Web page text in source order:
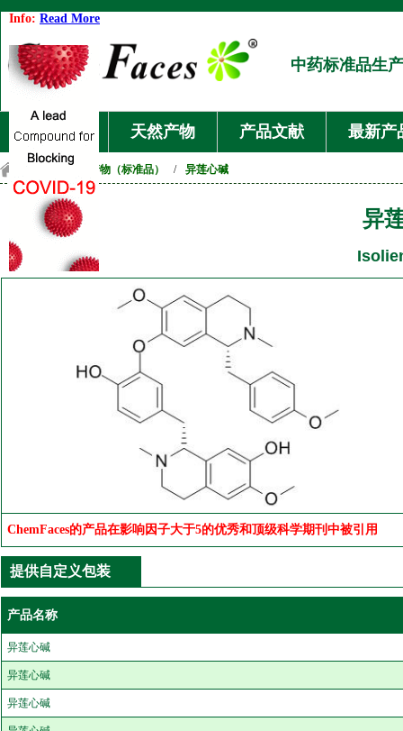
Info: Read More
中药标准品生
首页 天然产物 产品文献 最新产
天然产物（标准品） / 异莲心碱
异
ChemFaces的产品在影响因子大于5的优秀和顶级科学期刊中被引用
提供自定义包装
产品名称
异莲心碱
异莲心碱
异莲心碱